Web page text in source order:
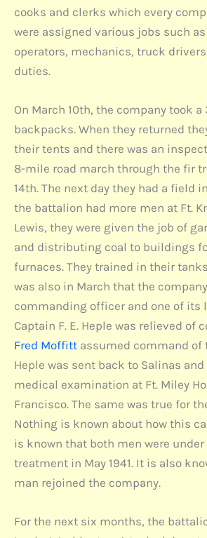
cooks and clerks which every
were assigned various jobs such
operators, mechanics, truck
duties.
On March 10th, the company took
backpacks. When they returned
their tents and there was an
8-mile road march through the fir
14th. The next day they had a field
the battalion had more men at Ft.
Lewis, they were given the job of
and distributing coal to buildings
furnaces. They trained in their
was also in March that the
commanding officer and one of its
Captain F. E. Heple was relieved of
Fred Moffitt assumed command of
Heple was sent back to Salinas
medical examination at Ft. Miley
Francisco. The same was true for
Nothing is known about how this
is known that both men were
treatment in May 1941. It is also
man rejoined the company.
For the next six months, the